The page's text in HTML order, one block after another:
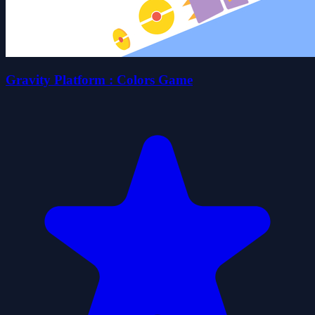
Gravity Platform : Colors Game